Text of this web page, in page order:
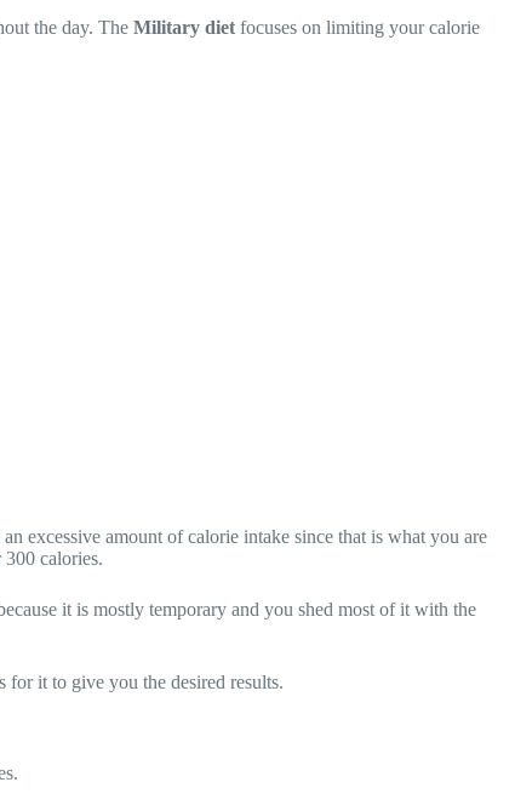
the day. The Military diet focuses on limiting your calorie
excessive amount of calorie intake since that is what you are
calories.
it is mostly temporary and you shed most of it with the
it to give you the desired results.